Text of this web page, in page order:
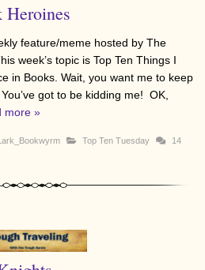
feature/meme hosted by The
week’s topic is Top Ten Things I
in Books. Wait, you want me to keep
got to be kidding me! OK,
more »
Top Ten Tuesday 14